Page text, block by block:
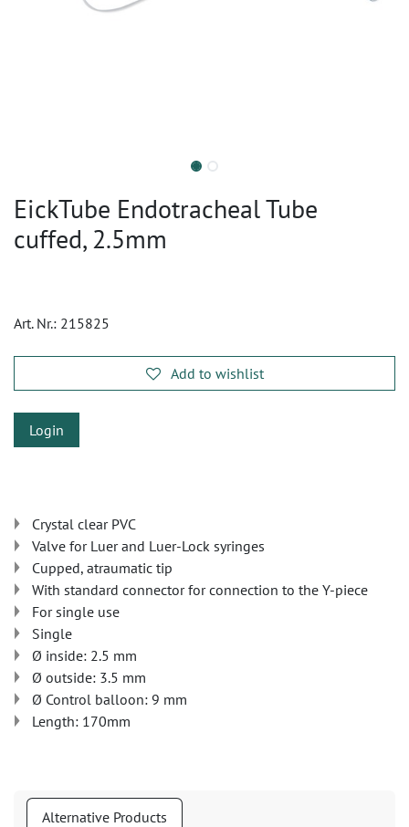
EickTube Endotracheal Tube
cuffed, 2.5mm
Art. Nr.: 215825
Add to wishlist
Login
Crystal clear PVC
Valve for Luer and Luer-Lock syringes
Cupped, atraumatic tip
With standard connector for connection to the Y-piece
For single use
Single
Ø inside: 2.5 mm
Ø outside: 3.5 mm
Ø Control balloon: 9 mm
Length: 170mm
Alternative Products